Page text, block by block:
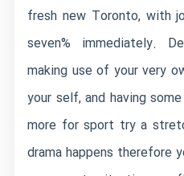
fresh new Toronto, with
seven% immediately.
making use of your very
your self, and having
more for sport try a
drama happens therefore